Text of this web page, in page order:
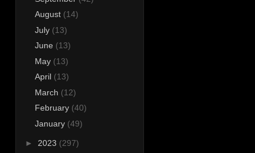
August (14)
July (13)
June (13)
May (13)
April (13)
March (12)
February (40)
January (49)
► 2023 (297)